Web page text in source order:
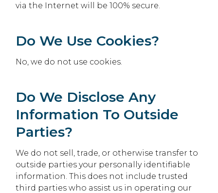
via the Internet will be 100% secure.
Do We Use Cookies?
No, we do not use cookies.
Do We Disclose Any
Information To Outside
Parties?
We do not sell, trade, or otherwise transfer to
outside parties your personally identifiable
information. This does not include trusted
third parties who assist us in operating our